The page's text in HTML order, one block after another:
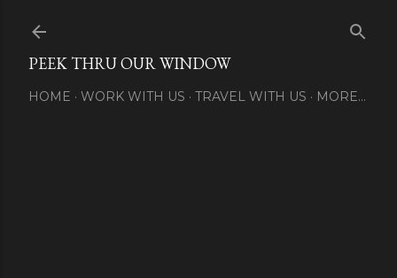
PEEK THRU OUR WINDOW
HOME WORK WITH US TRAVEL WITH US MORE…